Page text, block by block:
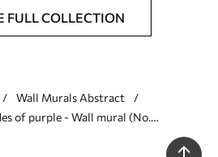
FULL COLLECTION
Wall Murals Abstract
of purple - Wall mural (No.